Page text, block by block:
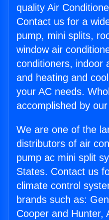
quality Air
Contact us for a
pump, mini splits,
window air
conditioners, indoor
and heating and
your AC needs.
accomplished by
We are one of the
distributors of air
pump ac mini split
States. Contact us
climate control
brands such as:
Cooper and Hunter,